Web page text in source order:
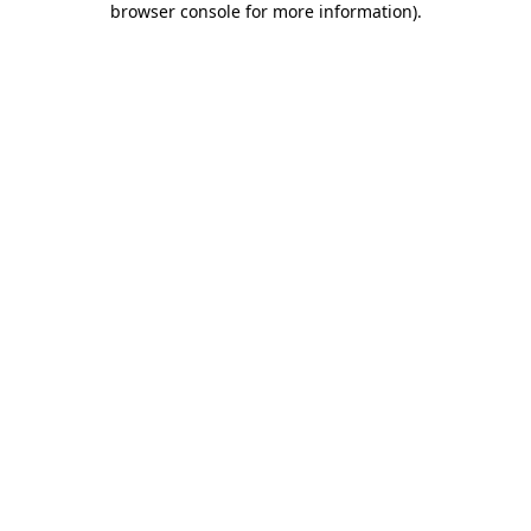
browser console for more information).